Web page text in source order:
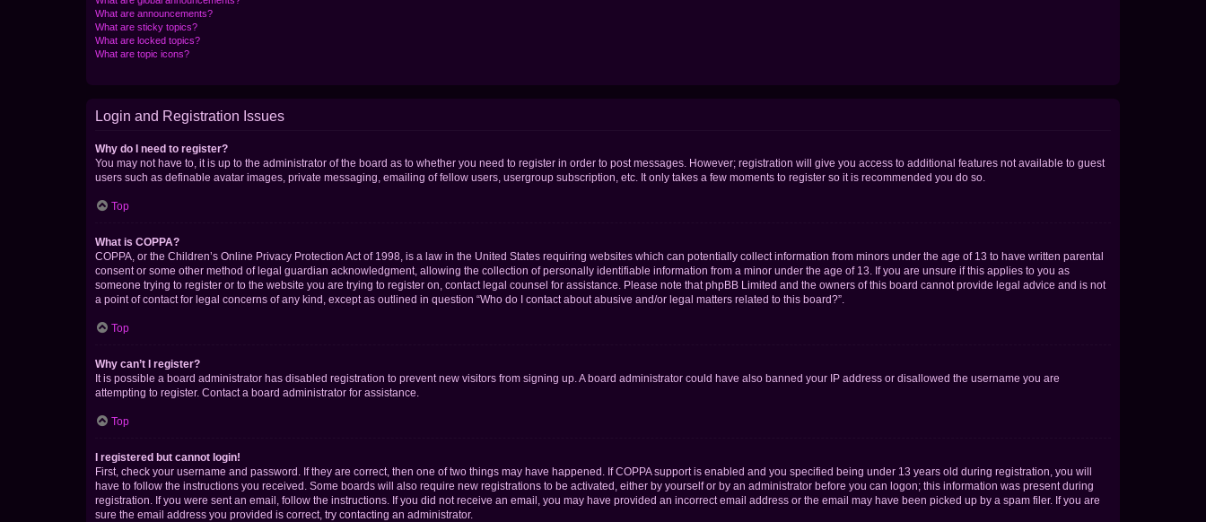
What are announcements?
What are sticky topics?
What are locked topics?
What are topic icons?
Login and Registration Issues
Why do I need to register?
You may not have to, it is up to the administrator of the board as to whether you need to register in order to post messages. However; registration will give you access to additional features not available to guest
users such as definable avatar images, private messaging, emailing of fellow users, usergroup subscription, etc. It only takes a few moments to register so it is recommended you do so.
Top
What is COPPA?
COPPA, or the Children’s Online Privacy Protection Act of 1998, is a law in the United States requiring websites which can potentially collect information from minors under the age of 13 to have written parental
consent or some other method of legal guardian acknowledgment, allowing the collection of personally identifiable information from a minor under the age of 13. If you are unsure if this applies to you as
someone trying to register or to the website you are trying to register on, contact legal counsel for assistance. Please note that phpBB Limited and the owners of this board cannot provide legal advice and is not
a point of contact for legal concerns of any kind, except as outlined in question “Who do I contact about abusive and/or legal matters related to this board?”.
Top
Why can’t I register?
It is possible a board administrator has disabled registration to prevent new visitors from signing up. A board administrator could have also banned your IP address or disallowed the username you are
attempting to register. Contact a board administrator for assistance.
Top
I registered but cannot login!
First, check your username and password. If they are correct, then one of two things may have happened. If COPPA support is enabled and you specified being under 13 years old during registration, you will
have to follow the instructions you received. Some boards will also require new registrations to be activated, either by yourself or by an administrator before you can logon; this information was present during
registration. If you were sent an email, follow the instructions. If you did not receive an email, you may have provided an incorrect email address or the email may have been picked up by a spam filer. If you are
sure the email address you provided is correct, try contacting an administrator.